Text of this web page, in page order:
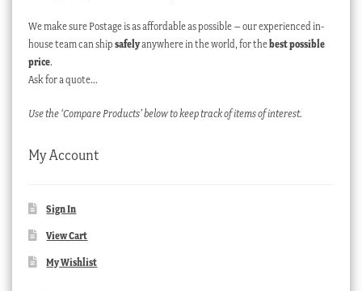
We make sure Postage is as affordable as possible – our experienced in-
house team can ship safelyanywhere in the world, for thebest possible
price.
Ask for a quote…
Use the ‘Compare Products’ below to keep track of items of interest.
My Account
Sign In
View Cart
My Wishlist